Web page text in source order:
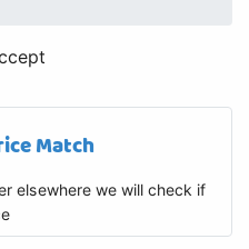
Match
elsewhere we will check if